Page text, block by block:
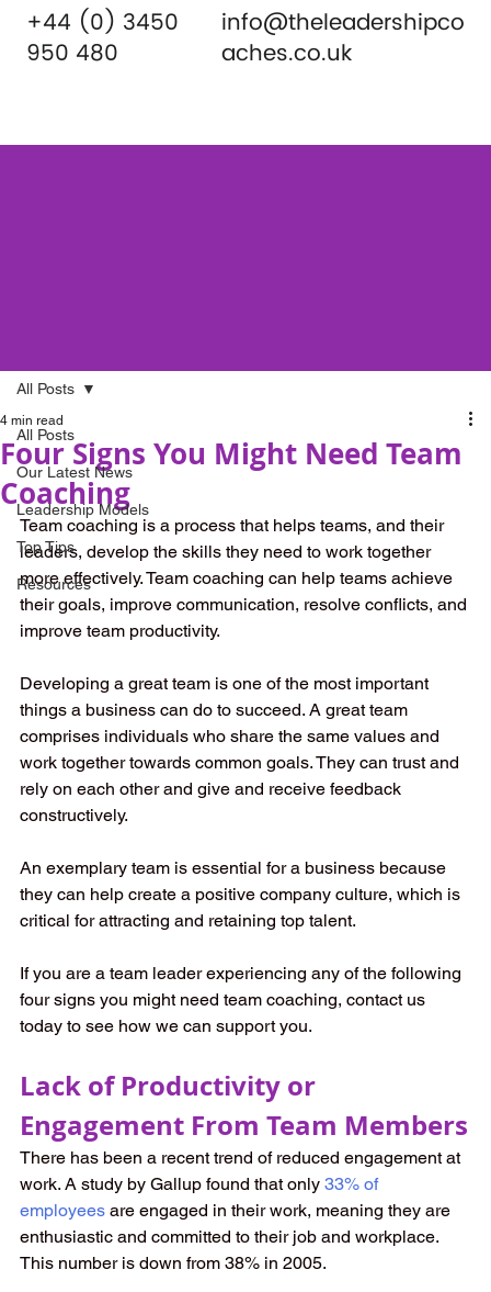
+44 (0) 3450
950 480
info@theleadershipco
aches.co.uk
All Posts
Our Latest News
Leadership Models
Top Tips
Resources
All Posts
Four Signs You Might Need Team
Coaching
4 min read
Team coaching is a process that helps teams, and their
leaders, develop the skills they need to work together
more effectively. Team coaching can help teams achieve
their goals, improve communication, resolve conflicts, and
improve team productivity.
Developing a great team is one of the most important
things a business can do to succeed. A great team
comprises individuals who share the same values and
work together towards common goals. They can trust and
rely on each other and give and receive feedback
constructively.
An exemplary team is essential for a business because
they can help create a positive company culture, which is
critical for attracting and retaining top talent.
If you are a team leader experiencing any of the following
four signs you might need team coaching, contact us
today to see how we can support you.
Lack of Productivity or
Engagement From Team Members
There has been a recent trend of reduced engagement at
work. A study by Gallup found that only 33% of
employees are engaged in their work, meaning they are
enthusiastic and committed to their job and workplace.
This number is down from 38% in 2005.